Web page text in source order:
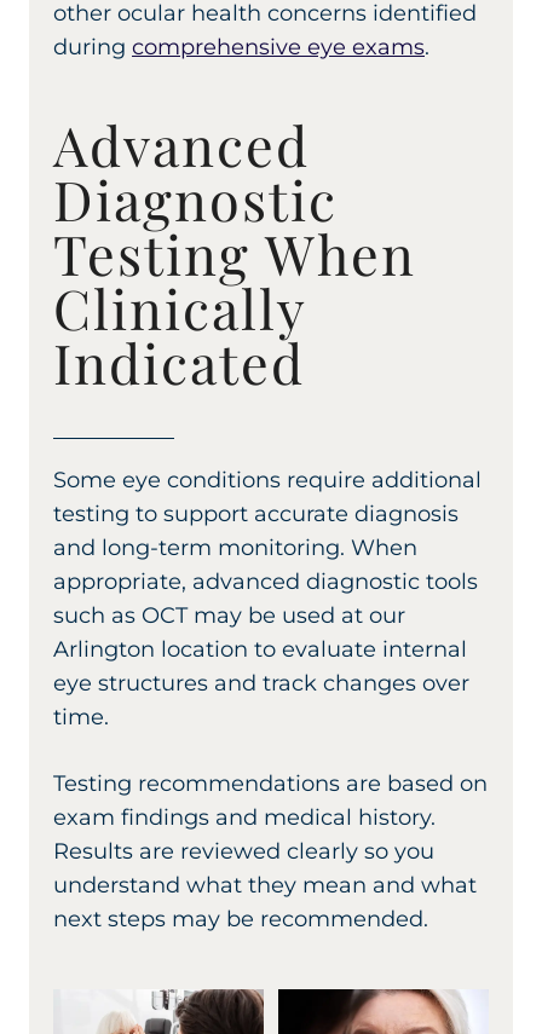
other ocular health concerns identified
during comprehensive eye exams.
Advanced
Diagnostic
Testing When
Clinically
Indicated
Some eye conditions require additional
testing to support accurate diagnosis
and long-term monitoring. When
appropriate, advanced diagnostic tools
such as OCT may be used at our
Arlington location to evaluate internal
eye structures and track changes over
time.
Testing recommendations are based on
exam findings and medical history.
Results are reviewed clearly so you
understand what they mean and what
next steps may be recommended.